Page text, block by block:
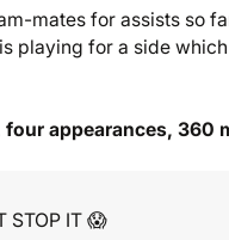
mates for assists so
playing for a side
appearances, 360
STOP IT 😱